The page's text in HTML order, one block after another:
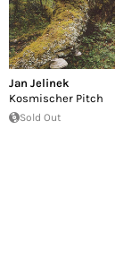
Jan Jelinek
Kosmischer Pitch
Sold Out